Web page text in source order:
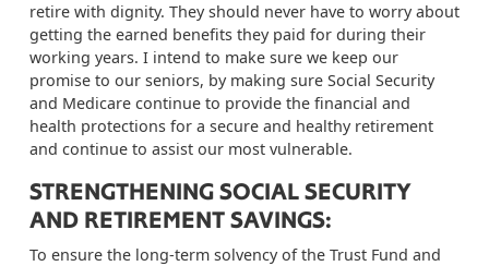
retire with dignity. They should never have to worry about
getting the earned benefits they paid for during their
working years. I intend to make sure we keep our
promise to our seniors, by making sure Social Security
and Medicare continue to provide the financial and
health protections for a secure and healthy retirement
and continue to assist our most vulnerable.
STRENGTHENING SOCIAL SECURITY
AND RETIREMENT SAVINGS:
To ensure the long-term solvency of the Trust Fund and